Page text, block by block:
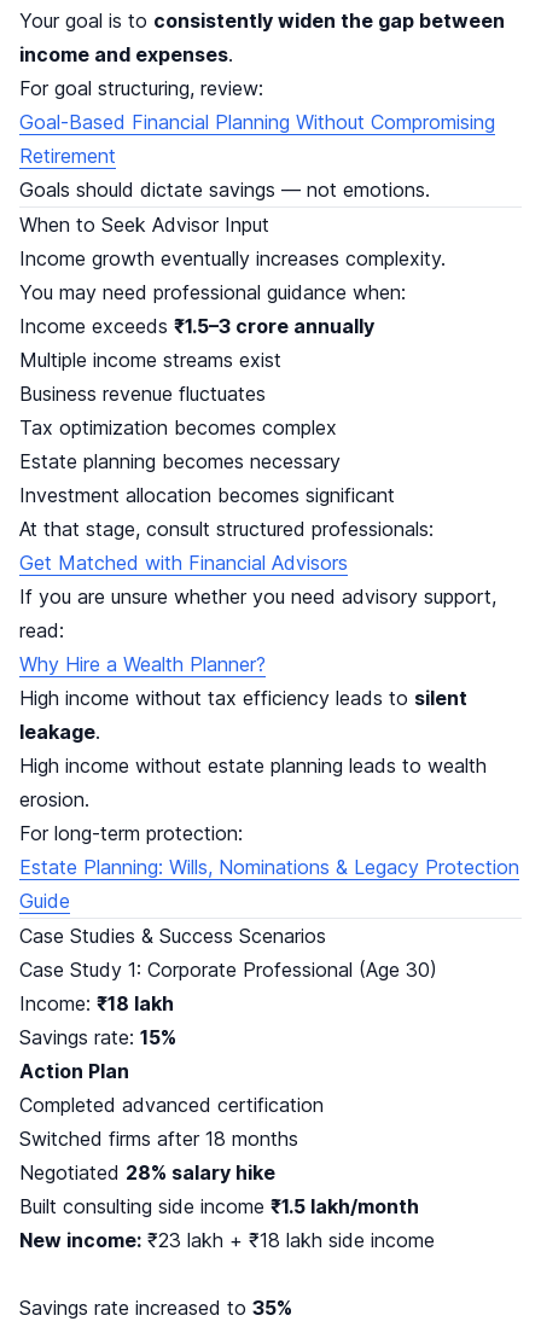
Your goal is to consistently widen the gap between
income and expenses.
For goal structuring, review:
Goal-Based Financial Planning Without Compromising
Retirement
Goals should dictate savings — not emotions.
When to Seek Advisor Input
Income growth eventually increases complexity.
You may need professional guidance when:
Income exceeds ₹1.5–3 crore annually
Multiple income streams exist
Business revenue fluctuates
Tax optimization becomes complex
Estate planning becomes necessary
Investment allocation becomes significant
At that stage, consult structured professionals:
Get Matched with Financial Advisors
If you are unsure whether you need advisory support,
read:
Why Hire a Wealth Planner?
High income without tax efficiency leads to silent
leakage.
High income without estate planning leads to wealth
erosion.
For long-term protection:
Estate Planning: Wills, Nominations & Legacy Protection
Guide
Case Studies & Success Scenarios
Case Study 1: Corporate Professional (Age 30)
Income: ₹18 lakh
Savings rate: 15%
Action Plan
Completed advanced certification
Switched firms after 18 months
Negotiated 28% salary hike
Built consulting side income ₹1.5 lakh/month
New income: ₹23 lakh + ₹18 lakh side income
Savings rate increased to 35%